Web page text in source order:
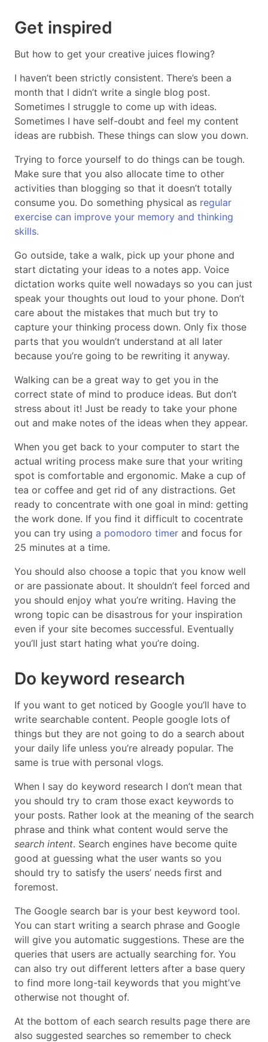
Get inspired
But how to get your creative juices flowing?
I haven’t been strictly consistent. There’s been a
month that I didn’t write a single blog post.
Sometimes I struggle to come up with ideas.
Sometimes I have self-doubt and feel my content
ideas are rubbish. These things can slow you down.
Trying to force yourself to do things can be tough.
Make sure that you also allocate time to other
activities than blogging so that it doesn’t totally
consume you. Do something physical as regular
exercise can improve your memory and thinking
skills.
Go outside, take a walk, pick up your phone and
start dictating your ideas to a notes app. Voice
dictation works quite well nowadays so you can just
speak your thoughts out loud to your phone. Don’t
care about the mistakes that much but try to
capture your thinking process down. Only fix those
parts that you wouldn’t understand at all later
because you’re going to be rewriting it anyway.
Walking can be a great way to get you in the
correct state of mind to produce ideas. But don’t
stress about it! Just be ready to take your phone
out and make notes of the ideas when they appear.
When you get back to your computer to start the
actual writing process make sure that your writing
spot is comfortable and ergonomic. Make a cup of
tea or coffee and get rid of any distractions. Get
ready to concentrate with one goal in mind: getting
the work done. If you find it difficult to cocentrate
you can try using a pomodoro timer and focus for
25 minutes at a time.
You should also choose a topic that you know well
or are passionate about. It shouldn’t feel forced and
you should enjoy what you’re writing. Having the
wrong topic can be disastrous for your inspiration
even if your site becomes successful. Eventually
you’ll just start hating what you’re doing.
Do keyword research
If you want to get noticed by Google you’ll have to
write searchable content. People google lots of
things but they are not going to do a search about
your daily life unless you’re already popular. The
same is true with personal vlogs.
When I say do keyword research I don’t mean that
you should try to cram those exact keywords to
your posts. Rather look at the meaning of the search
phrase and think what content would serve the
search intent. Search engines have become quite
good at guessing what the user wants so you
should try to satisfy the users’ needs first and
foremost.
The Google search bar is your best keyword tool.
You can start writing a search phrase and Google
will give you automatic suggestions. These are the
queries that users are actually searching for. You
can also try out different letters after a base query
to find more long-tail keywords that you might’ve
otherwise not thought of.
At the bottom of each search results page there are
also suggested searches so remember to check